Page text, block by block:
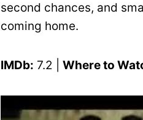
second chances, and
coming home.
IMDb: 7.2 | Where to